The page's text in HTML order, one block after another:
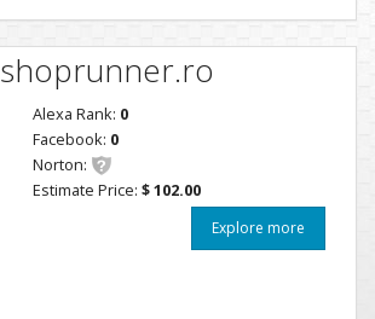
shoprunner.ro
Alexa Rank: 0
Facebook: 0
Norton:
Estimate Price: $ 102.00
Explore more